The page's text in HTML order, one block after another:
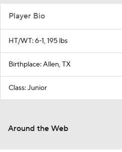
Player Bio
HT/WT: 6-1, 195 lbs
Birthplace: Allen, TX
Class: Junior
Around the Web